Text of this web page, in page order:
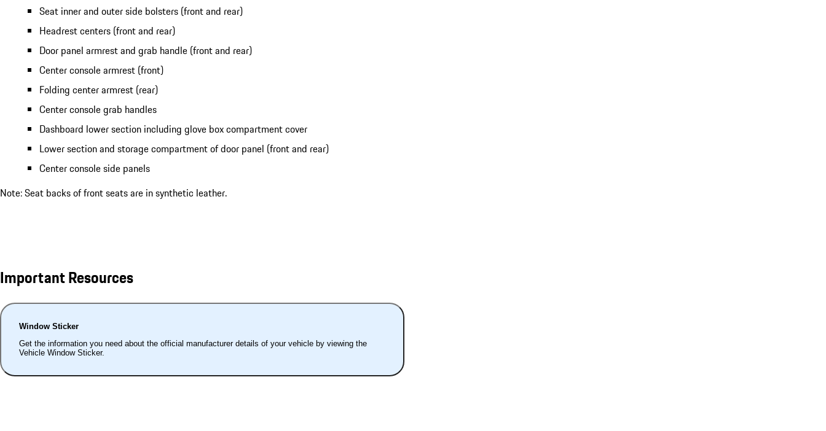
Seat inner and outer side bolsters (front and rear)
Headrest centers (front and rear)
Door panel armrest and grab handle (front and rear)
Center console armrest (front)
Folding center armrest (rear)
Center console grab handles
Dashboard lower section including glove box compartment cover
Lower section and storage compartment of door panel (front and rear)
Center console side panels
Note: Seat backs of front seats are in synthetic leather.
Important Resources
Window Sticker
Get the information you need about the official manufacturer details of your vehicle by viewing the
Vehicle Window Sticker.